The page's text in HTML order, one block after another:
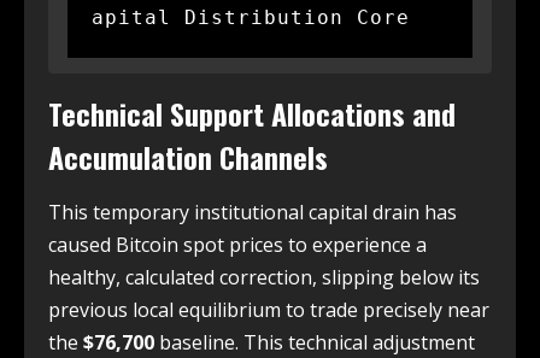
Technical Support Allocations and
Accumulation Channels
This temporary institutional capital drain has
caused Bitcoin spot prices to experience a
healthy, calculated correction, slipping below its
previous local equilibrium to trade precisely near
the $76,700 baseline. This technical adjustment